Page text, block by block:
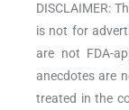
DISCLAIMER:
is not for
are not FDA-
anecdotes are
treated in the